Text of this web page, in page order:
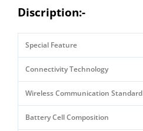
Discription:-
Special Feature
Connectivity Technology
Wireless Communication Standard
Battery Cell Composition